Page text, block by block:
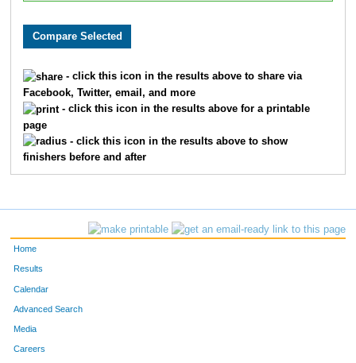
- click this icon in the results above to share via
Facebook, Twitter, email, and more
- click this icon in the results above for a printable
page
- click this icon in the results above to show
finishers before and after
Home
Results
Calendar
Advanced Search
Media
Careers